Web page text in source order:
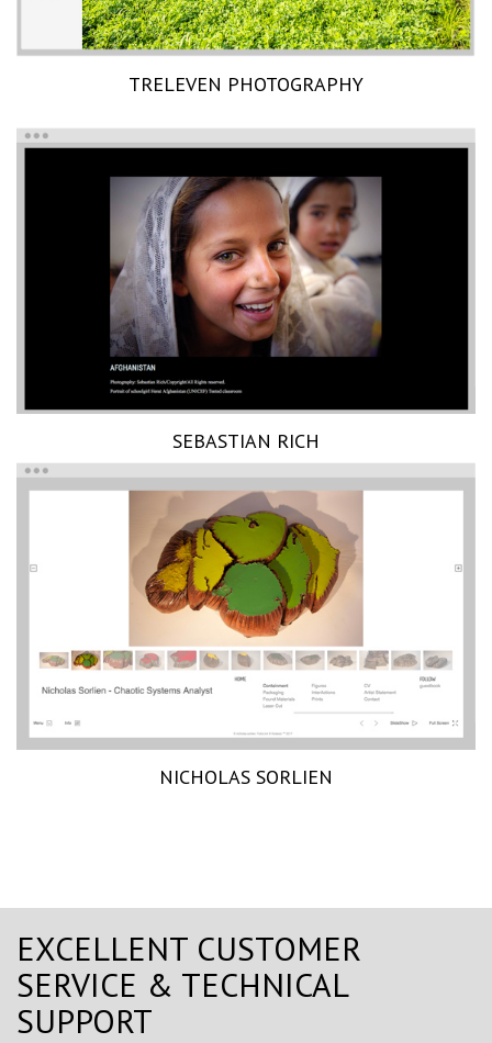
TRELEVEN PHOTOGRAPHY
SEBASTIAN RICH
NICHOLAS SORLIEN
EXCELLENT CUSTOMER
SERVICE & TECHNICAL
SUPPORT